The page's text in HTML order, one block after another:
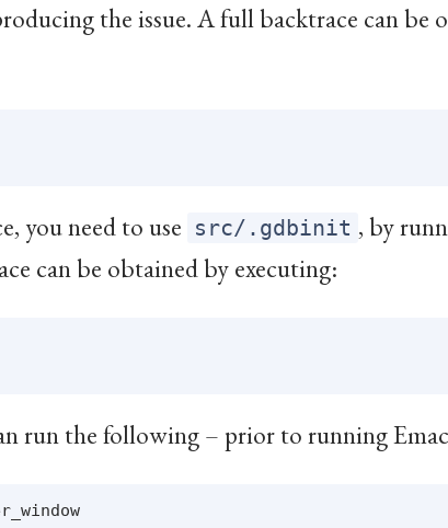
the issue. A full backtrace can be
you need to use src/.gdbinit , by
can be obtained by executing:
run the following – prior to running